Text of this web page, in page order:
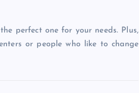
perfect one for your needs. Plus,
or people who like to change